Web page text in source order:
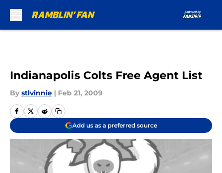
Indianapolis Colts Free Agent List
By stlvinnie | Feb 21, 2009
Add us as a preferred source